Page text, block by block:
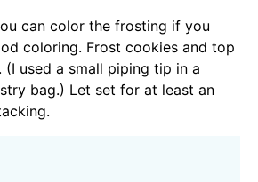
can color the frosting if you
coloring. Frost cookies and top
(I used a small piping tip in a
bag.) Let set for at least an